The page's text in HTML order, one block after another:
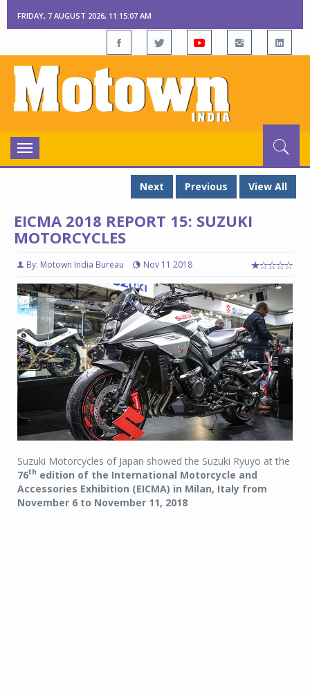
FRIDAY, 7 AUGUST 2026, 11:15:08 AM
Toggle
navigation
Next
Previous View All
EICMA 2018 REPORT 15: SUZUKI
MOTORCYCLES
By: Motown India Bureau Nov 11 2018
Suzuki Motorcycles of Japan showed the Suzuki Ryuyo at the
76th edition of the International Motorcycle and
Accessories Exhibition (EICMA) in Milan, Italy from
November 6 to November 11, 2018